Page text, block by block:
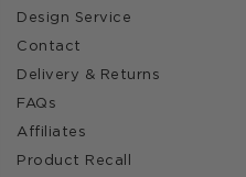
Design Service
Contact
Delivery & Returns
FAQs
Affiliates
Product Recall